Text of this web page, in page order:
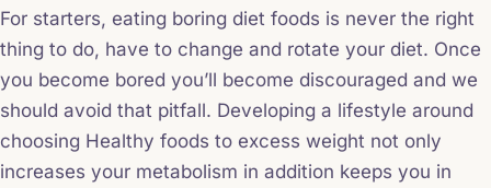
For starters, eating boring diet foods is never the right
thing to do, have to change and rotate your diet. Once
you become bored you’ll become discouraged and we
should avoid that pitfall. Developing a lifestyle around
choosing Healthy foods to excess weight not only
increases your metabolism in addition keeps you in